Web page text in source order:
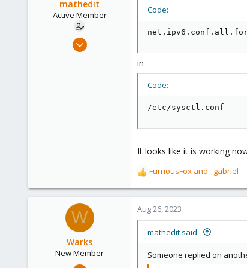
mathedit
Active Member
Feb 10, 2017
Code:
in
Code:
/etc/sysctl.conf
It looks like it is working
R
e
a
c
t
FurriousFox and _gabriel
W
Warks
New Member
Aug 26, 2023
mathedit said:
Someone replied on